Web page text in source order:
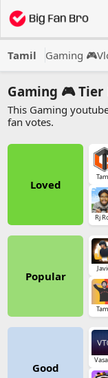
Tamil Gaming 🎮
Gaming 🎮
This Gaming
fan votes.
Loved
Rj
Popular
Good